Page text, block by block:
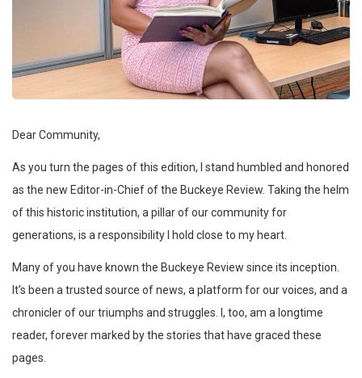
Dear Community,
As you turn the pages of this edition, I stand humbled and honored
as the new Editor-in-Chief of the Buckeye Review. Taking the helm
of this historic institution, a pillar of our community for
generations, is a responsibility I hold close to my heart.
Many of you have known the Buckeye Review since its inception.
It’s been a trusted source of news, a platform for our voices, and a
chronicler of our triumphs and struggles. I, too, am a longtime
reader, forever marked by the stories that have graced these
pages.